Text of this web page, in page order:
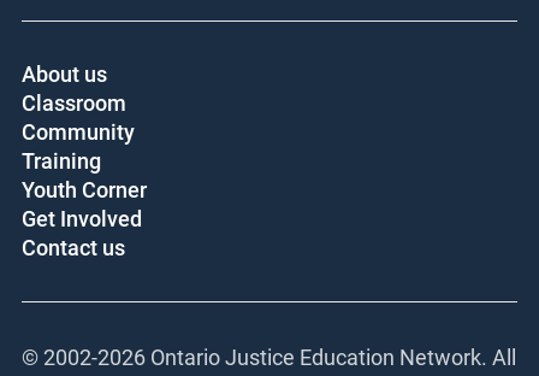
About us
Classroom
Community
Training
Youth Corner
Get Involved
Contact us
© 2002-2026 Ontario Justice Education Network. All